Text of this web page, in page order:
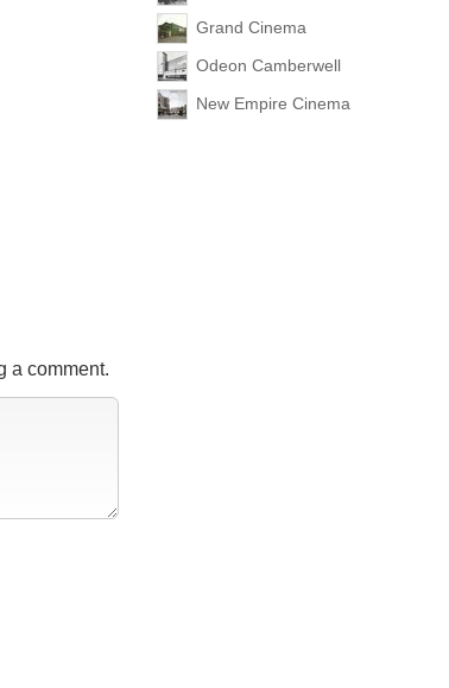
Grand Cinema
Odeon Camberwell
New Empire Cinema
a comment.